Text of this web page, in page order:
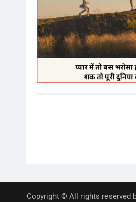
Copyright © All rights reserved